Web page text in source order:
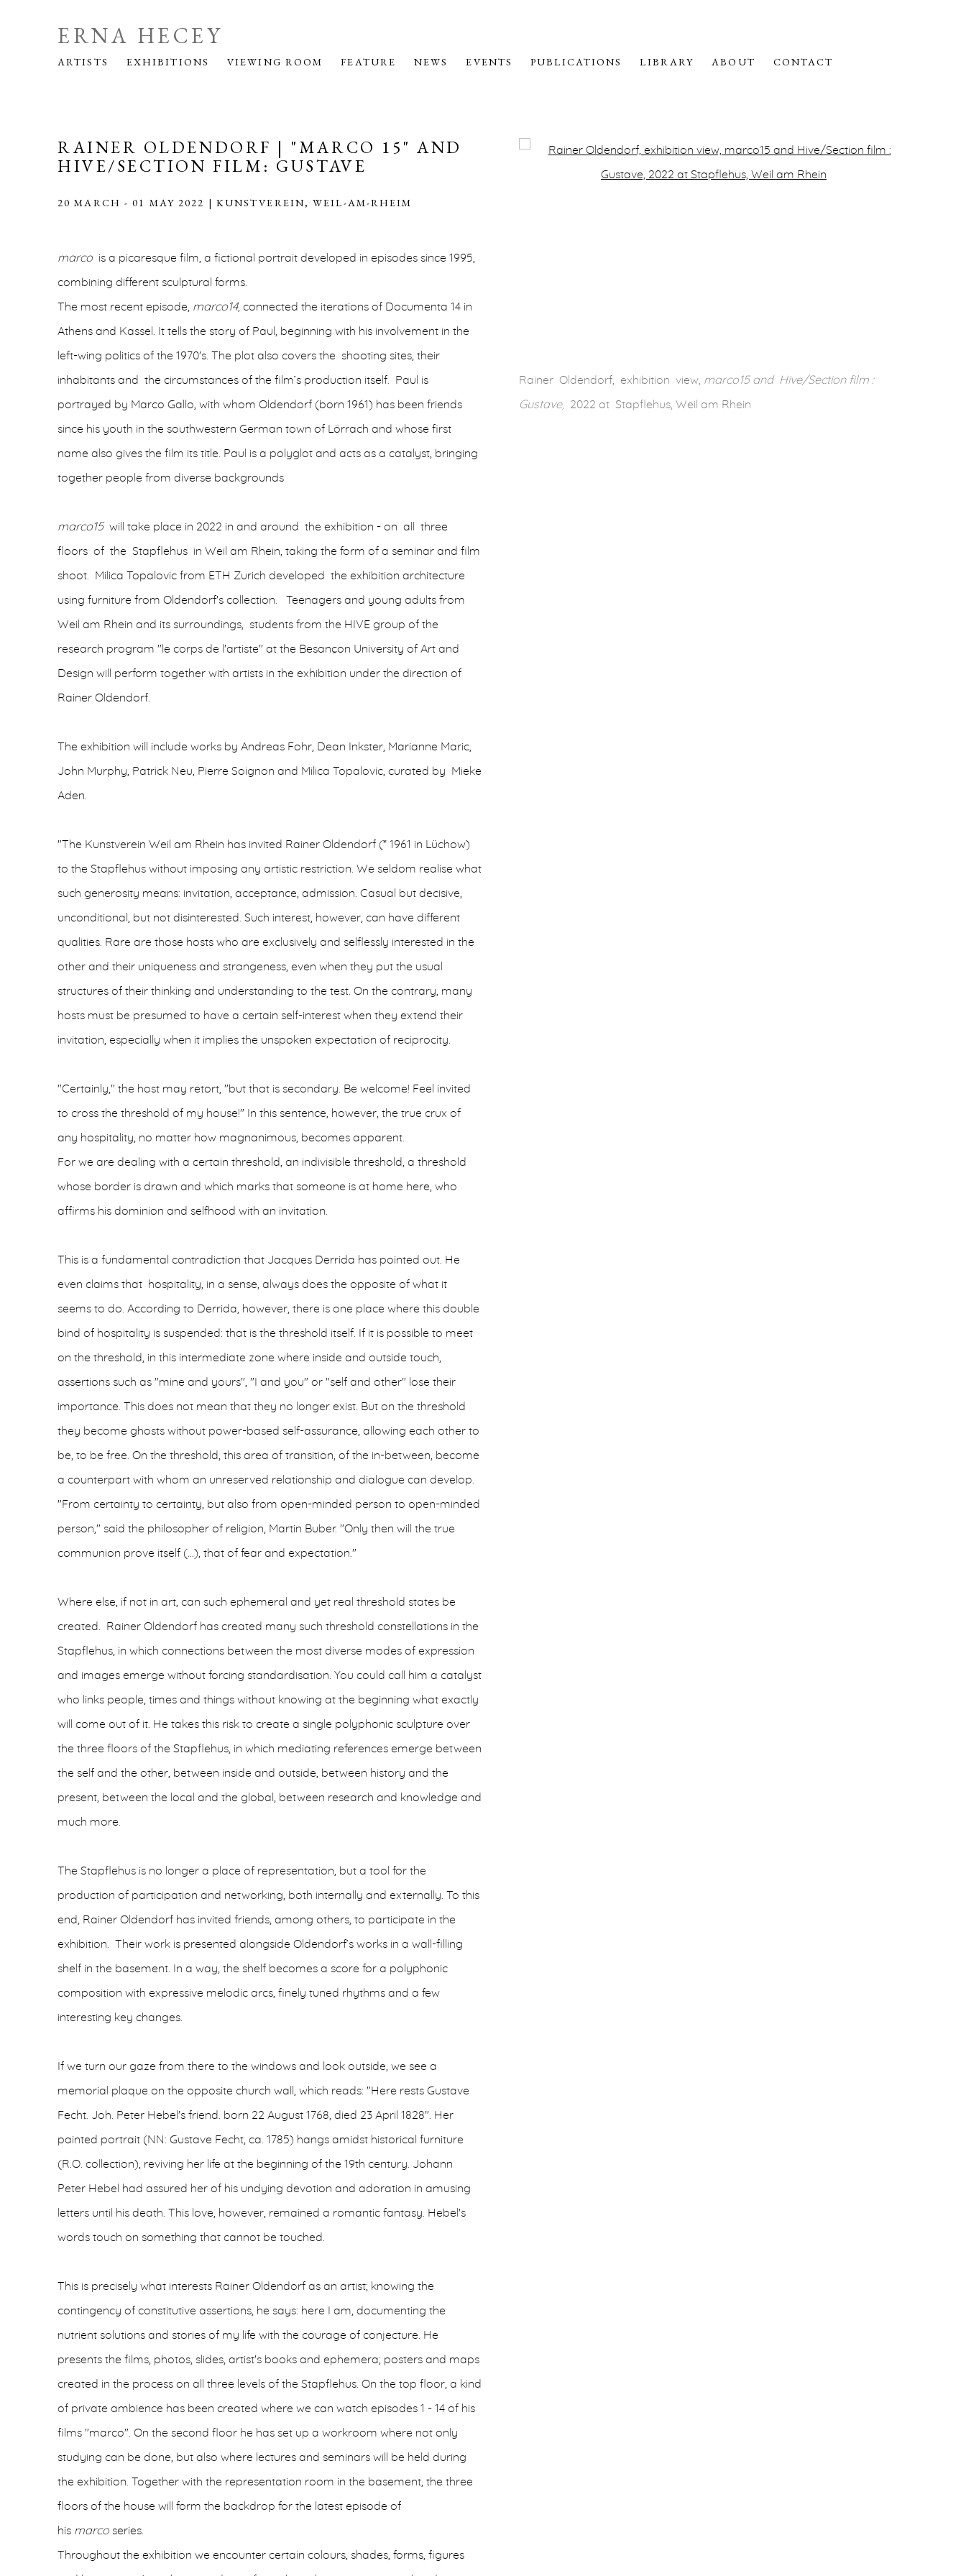
ERNA HECEY
ARTISTS EXHIBITIONS VIEWING ROOM FEATURE NEWS EVENTS PUBLICATIONS LIBRARY ABOUT CONTACT
RAINER OLDENDORF | "MARCO 15" AND
HIVE/SECTION FILM: GUSTAVE
20 MARCH - 01 MAY 2022 | KUNSTVEREIN, WEIL-AM-RHEIM
Open a larger version of the following image in a popup:
Rainer Oldendorf, exhibition view, marco15 and Hive/Section film :
Gustave, 2022 at Stapflehus, Weil am Rhein
marco is a picaresque film, a fictional portrait developed in episodes since 1995,
combining different sculptural forms.
The most recent episode, marco14, connected the iterations of Documenta 14 in
Athens and Kassel. It tells the story of Paul, beginning with his involvement in the
left-wing politics of the 1970's. The plot also covers the shooting sites, their
inhabitants and the circumstances of the film’s production itself. Paul is
portrayed by Marco Gallo, with whom Oldendorf (born 1961) has been friends
since his youth in the southwestern German town of Lörrach and whose first
name also gives the film its title. Paul is a polyglot and acts as a catalyst, bringing
together people from diverse backgrounds
marco15 will take place in 2022 in and around the exhibition - on all three
floors of the Stapflehus in Weil am Rhein, taking the form of a seminar and film
shoot. Milica Topalovic from ETH Zurich developed the exhibition architecture
using furniture from Oldendorf's collection. Teenagers and young adults from
Weil am Rhein and its surroundings, students from the HIVE group of the
research program "le corps de l'artiste" at the Besançon University of Art and
Design will perform together with artists in the exhibition under the direction of
Rainer Oldendorf.
The exhibition will include works by Andreas Fohr, Dean Inkster, Marianne Maric,
John Murphy, Patrick Neu, Pierre Soignon and Milica Topalovic, curated by Mieke
Aden.
"The Kunstverein Weil am Rhein has invited Rainer Oldendorf (* 1961 in Lüchow)
to the Stapflehus without imposing any artistic restriction. We seldom realise what
such generosity means: invitation, acceptance, admission. Casual but decisive,
unconditional, but not disinterested. Such interest, however, can have different
qualities. Rare are those hosts who are exclusively and selflessly interested in the
other and their uniqueness and strangeness, even when they put the usual
structures of their thinking and understanding to the test. On the contrary, many
hosts must be presumed to have a certain self-interest when they extend their
invitation, especially when it implies the unspoken expectation of reciprocity.
"Certainly," the host may retort, "but that is secondary. Be welcome! Feel invited
to cross the threshold of my house!" In this sentence, however, the true crux of
any hospitality, no matter how magnanimous, becomes apparent.
For we are dealing with a certain threshold, an indivisible threshold, a threshold
whose border is drawn and which marks that someone is at home here, who
affirms his dominion and selfhood with an invitation.
This is a fundamental contradiction that Jacques Derrida has pointed out. He
even claims that hospitality, in a sense, always does the opposite of what it
seems to do. According to Derrida, however, there is one place where this double
bind of hospitality is suspended: that is the threshold itself. If it is possible to meet
on the threshold, in this intermediate zone where inside and outside touch,
assertions such as "mine and yours", "I and you" or "self and other" lose their
importance. This does not mean that they no longer exist. But on the threshold
they become ghosts without power-based self-assurance, allowing each other to
be, to be free. On the threshold, this area of transition, of the in-between, become
a counterpart with whom an unreserved relationship and dialogue can develop.
"From certainty to certainty, but also from open-minded person to open-minded
person," said the philosopher of religion, Martin Buber. "Only then will the true
communion prove itself (...), that of fear and expectation."
Where else, if not in art, can such ephemeral and yet real threshold states be
created. Rainer Oldendorf has created many such threshold constellations in the
Stapflehus, in which connections between the most diverse modes of expression
and images emerge without forcing standardisation. You could call him a catalyst
who links people, times and things without knowing at the beginning what exactly
will come out of it. He takes this risk to create a single polyphonic sculpture over
the three floors of the Stapflehus, in which mediating references emerge between
the self and the other, between inside and outside, between history and the
present, between the local and the global, between research and knowledge and
much more.
The Stapflehus is no longer a place of representation, but a tool for the
production of participation and networking, both internally and externally. To this
end, Rainer Oldendorf has invited friends, among others, to participate in the
exhibition. Their work is presented alongside Oldendorf’s works in a wall-filling
shelf in the basement. In a way, the shelf becomes a score for a polyphonic
composition with expressive melodic arcs, finely tuned rhythms and a few
interesting key changes.
If we turn our gaze from there to the windows and look outside, we see a
memorial plaque on the opposite church wall, which reads: "Here rests Gustave
Fecht. Joh. Peter Hebel's friend. born 22 August 1768, died 23 April 1828". Her
painted portrait (NN: Gustave Fecht, ca. 1785) hangs amidst historical furniture
(R.O. collection), reviving her life at the beginning of the 19th century. Johann
Peter Hebel had assured her of his undying devotion and adoration in amusing
letters until his death. This love, however, remained a romantic fantasy. Hebel's
words touch on something that cannot be touched.
This is precisely what interests Rainer Oldendorf as an artist; knowing the
contingency of constitutive assertions, he says: here I am, documenting the
nutrient solutions and stories of my life with the courage of conjecture. He
presents the films, photos, slides, artist's books and ephemera; posters and maps
created in the process on all three levels of the Stapflehus. On the top floor, a kind
of private ambience has been created where we can watch episodes 1 - 14 of his
films "marco". On the second floor he has set up a workroom where not only
studying can be done, but also where lectures and seminars will be held during
the exhibition. Together with the representation room in the basement, the three
floors of the house will form the backdrop for the latest episode of
his marco series.
Throughout the exhibition we encounter certain colours, shades, forms, figures